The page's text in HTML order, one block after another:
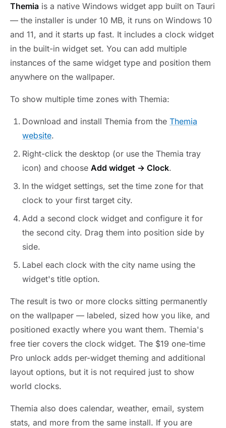
Themia is a native Windows widget app built on Tauri
— the installer is under 10 MB, it runs on Windows 10
and 11, and it starts up fast. It includes a clock widget
in the built-in widget set. You can add multiple
instances of the same widget type and position them
anywhere on the wallpaper.
To show multiple time zones with Themia:
Download and install Themia from the Themia
website.
Right-click the desktop (or use the Themia tray
icon) and choose Add widget → Clock.
In the widget settings, set the time zone for that
clock to your first target city.
Add a second clock widget and configure it for
the second city. Drag them into position side by
side.
Label each clock with the city name using the
widget's title option.
The result is two or more clocks sitting permanently
on the wallpaper — labeled, sized how you like, and
positioned exactly where you want them. Themia's
free tier covers the clock widget. The $19 one-time
Pro unlock adds per-widget theming and additional
layout options, but it is not required just to show
world clocks.
Themia also does calendar, weather, email, system
stats, and more from the same install. If you are